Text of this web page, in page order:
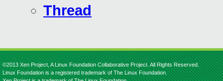
Thread
©2013 Xen Project, A Linux Foundation Collaborative Project. All Rights Reserved.
Linux Foundation is a registered trademark of The Linux Foundation.